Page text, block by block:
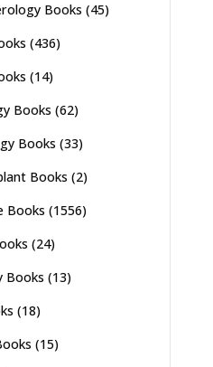
Books (45)
(436)
(14)
Books (62)
Books (33)
Books (2)
Books (1556)
(24)
Books (13)
(18)
(15)